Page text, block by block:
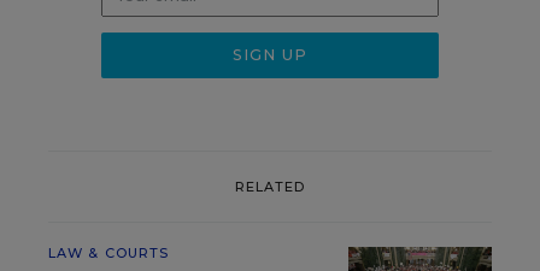
RELATED
LAW & COURTS